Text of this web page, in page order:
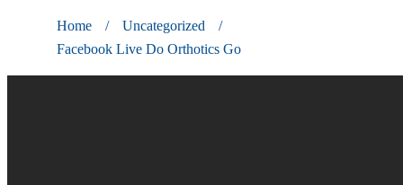
Home / Uncategorized
/
Facebook Live Do Orthotics Go